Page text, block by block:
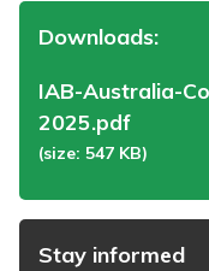
Downloads:
IAB-Australia-
2025.pdf
(size: 547 KB)
Stay informed